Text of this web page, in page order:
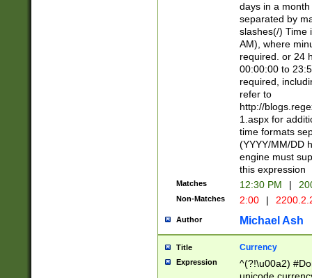
days in a
separated by
slashes(/) Time
AM), where
required. or 24
00:00:00 to
required,
refer to
http://
1.aspx for
time formats
(YYYY/MM/DD
engine must
this expression
Matches 12:30 PM |
Non-Matches 2:00 |
Author Michael Ash
Title Currency
Expression
^(?!\u00a2)